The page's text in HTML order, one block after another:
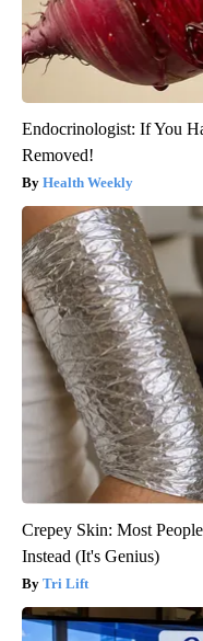
Endocrinologist: If You
Removed!
Health Weekly
Crepey Skin: Most
Instead (It's Genius)
Tri Lift